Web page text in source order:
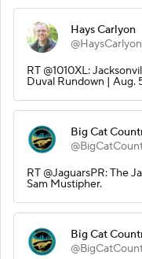
Hays Carlyon
@HaysCarlyon
RT @1010XL:
Duval Rundown | Aug.
Big Cat
RT @JaguarsPR: The
Sam Mustipher.
Big Cat